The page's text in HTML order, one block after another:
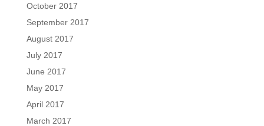
October 2017
September 2017
August 2017
July 2017
June 2017
May 2017
April 2017
March 2017